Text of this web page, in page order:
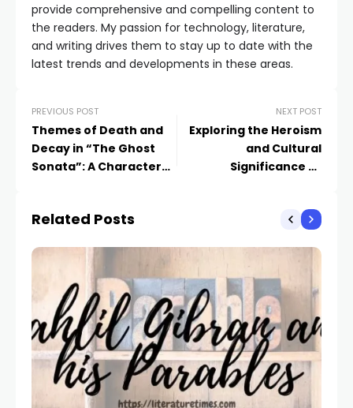
provide comprehensive and compelling content to
the readers. My passion for technology, literature,
and writing drives them to stay up to date with the
latest trends and developments in these areas.
PREVIOUS POST
Themes of Death and
Decay in “The Ghost
Sonata”: A Character
NEXT POST
Exploring the Heroism
and Cultural
Significance of
Related Posts